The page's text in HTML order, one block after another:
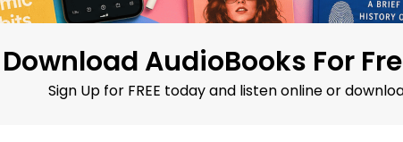
Download AudioBooks For
Sign Up for FREE today and listen online or